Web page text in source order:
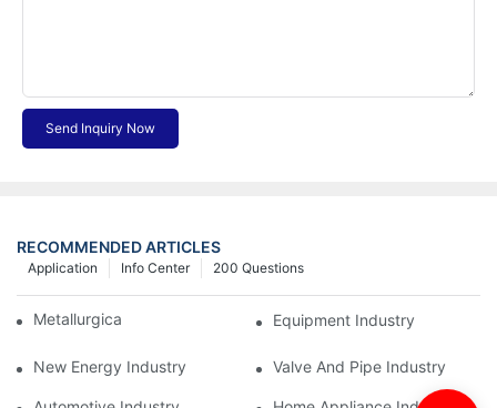
Send Inquiry Now
RECOMMENDED ARTICLES
200 Questions
Info Center
Application
Metallurgical Industry Equipment Industry
New Energy Industry Valve And Pipe Industry